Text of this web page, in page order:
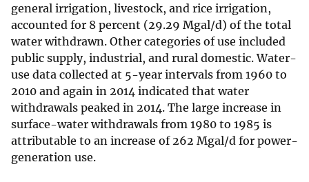
general irrigation, livestock, and rice irrigation,
accounted for 8 percent (29.29 Mgal/d) of the total
water withdrawn. Other categories of use included
public supply, industrial, and rural domestic. Water-
use data collected at 5-year intervals from 1960 to
2010 and again in 2014 indicated that water
withdrawals peaked in 2014. The large increase in
surface-water withdrawals from 1980 to 1985 is
attributable to an increase of 262 Mgal/d for power-
generation use.